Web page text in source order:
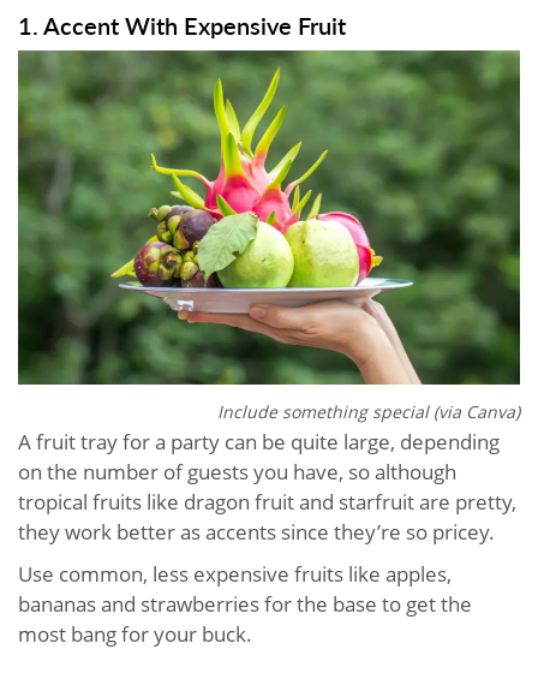
1. Accent With Expensive Fruit
Include something special (via Canva)
A fruit tray for a party can be quite large, depending
on the number of guests you have, so although
tropical fruits like dragon fruit and starfruit are pretty,
they work better as accents since they’re so pricey.
Use common, less expensive fruits like apples,
bananas and strawberries for the base to get the
most bang for your buck.